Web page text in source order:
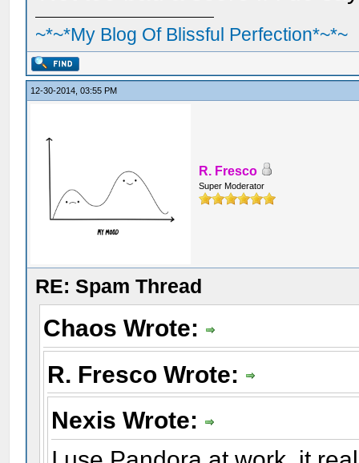
~*~*My Blog Of Blissful Perfection*~*~
12-30-2014, 03:55 PM
R. Fresco
Super Moderator
RE: Spam Thread
Chaos Wrote:
R. Fresco Wrote:
Nexis Wrote: